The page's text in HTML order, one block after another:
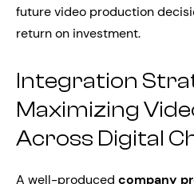
future video production
return on investment.
Integration
Maximizing
Across Digital
A well-produced company